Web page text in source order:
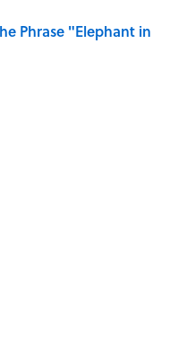
Phrase "Elephant in